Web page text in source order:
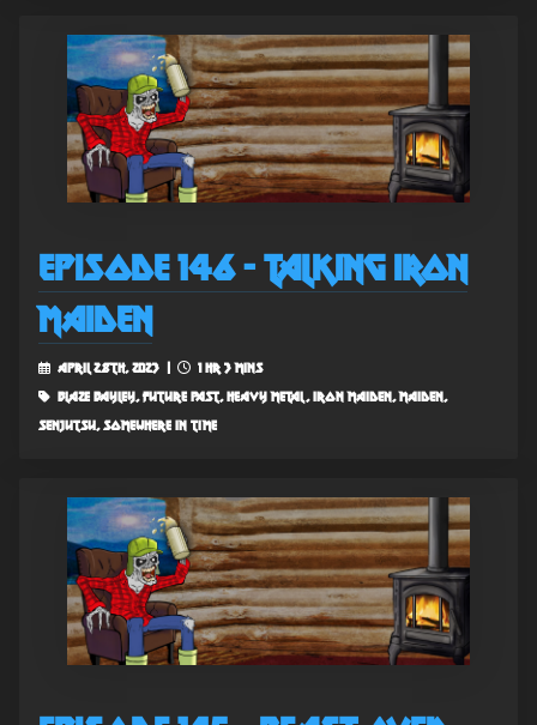
Episode 146 - Talking Iron
Maiden
April 28th, 2023 |
1 hr 3 mins
blaze bayley, future past, heavy metal, iron maiden, maiden,
senjutsu, somewhere in time